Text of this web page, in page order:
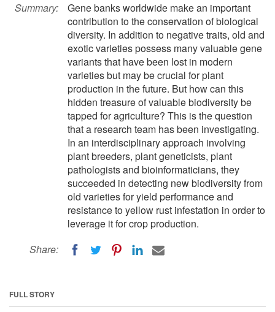
Summary:
Gene banks worldwide make an important
contribution to the conservation of biological
diversity. In addition to negative traits, old and
exotic varieties possess many valuable gene
variants that have been lost in modern
varieties but may be crucial for plant
production in the future. But how can this
hidden treasure of valuable biodiversity be
tapped for agriculture? This is the question
that a research team has been investigating.
In an interdisciplinary approach involving
plant breeders, plant geneticists, plant
pathologists and bioinformaticians, they
succeeded in detecting new biodiversity from
old varieties for yield performance and
resistance to yellow rust infestation in order to
leverage it for crop production.
Share:
FULL STORY